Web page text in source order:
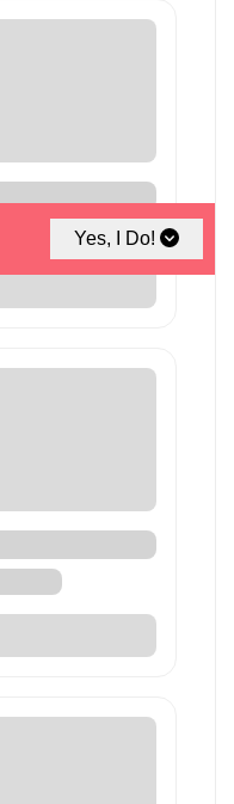
Yes, I Do!